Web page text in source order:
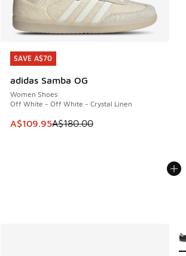
SAVE A$70
adidas Samba OG
Women Shoes
Off White - Off White - Crystal Linen
This item is on sale. Price dropped
A$109.95A$180.00
SAVE A$70